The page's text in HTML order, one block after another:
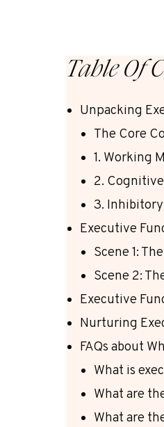
Table Of
Unpacking
The Core
1. Working
2.
3.
Executive
Scene 1:
Scene 2:
Executive
Nurturing
FAQs about
What is
What are
What are